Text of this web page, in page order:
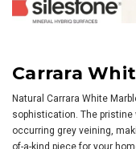
Carrara
Natural Carrara White
sophistication. The
occurring grey veining,